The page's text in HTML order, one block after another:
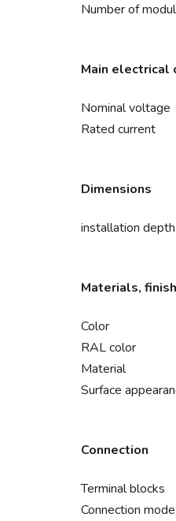
Number of
Main electrical
Nominal voltage
Rated current
Dimensions
installation depth
Materials,
Color
RAL color
Material
Surface
Connection
Terminal blocks
Connection mode